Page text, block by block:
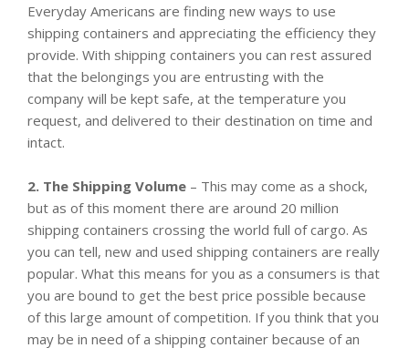
Everyday Americans are finding new ways to use
shipping containers and appreciating the efficiency they
provide. With shipping containers you can rest assured
that the belongings you are entrusting with the
company will be kept safe, at the temperature you
request, and delivered to their destination on time and
intact.
2. The Shipping Volume – This may come as a shock,
but as of this moment there are around 20 million
shipping containers crossing the world full of cargo. As
you can tell, new and used shipping containers are really
popular. What this means for you as a consumers is that
you are bound to get the best price possible because
of this large amount of competition. If you think that you
may be in need of a shipping container because of an